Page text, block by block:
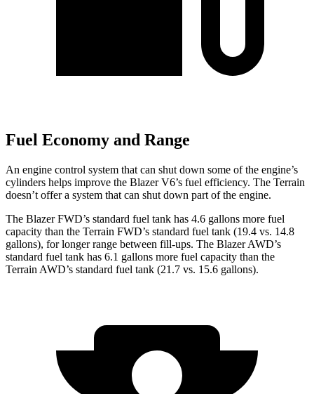
Fuel Economy and Range
An engine control system that can shut down some of the engine’s
cylinders helps improve the Blazer V6’s fuel efficiency. The Terrain
doesn’t offer a system that can shut down part of the engine.
The Blazer FWD’s standard fuel tank has 4.6 gallons more fuel
capacity than the Terrain FWD’s standard fuel tank (19.4 vs. 14.8
gallons), for longer range between fill-ups. The Blazer AWD’s
standard fuel tank has 6.1 gallons more fuel capacity than the
Terrain AWD’s standard fuel tank (21.7 vs. 15.6 gallons).